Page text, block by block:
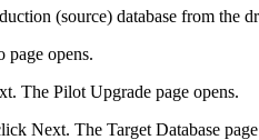
(source) database from the
page opens.
. The Pilot Upgrade page opens.
Next. The Target Database